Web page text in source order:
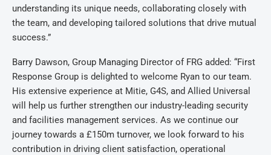
understanding its unique needs, collaborating closely with
the team, and developing tailored solutions that drive mutual
success.”
Barry Dawson, Group Managing Director of FRG added: “First
Response Group is delighted to welcome Ryan to our team.
His extensive experience at Mitie, G4S, and Allied Universal
will help us further strengthen our industry-leading security
and facilities management services. As we continue our
journey towards a £150m turnover, we look forward to his
contribution in driving client satisfaction, operational